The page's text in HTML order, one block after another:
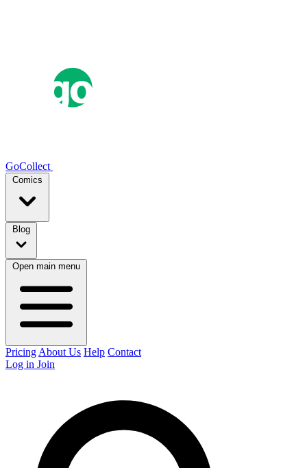
GoCollect
Comics
Blog
Open main menu
Pricing About Us Help Contact
Log in Join